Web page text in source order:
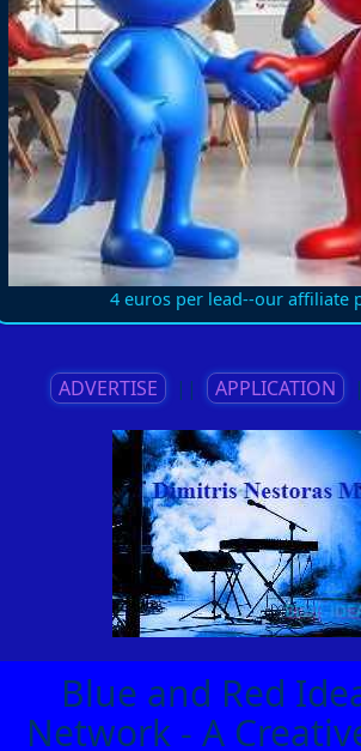
4 euros per lead--our affiliate
ADVERTISE || APPLICATION
Blue and Red
Network - A